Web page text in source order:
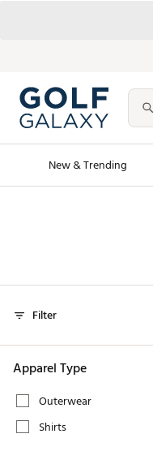
New & Trending
Featured
Personalized Gear
Tour-Inspired Gear
Filter
Apparel Type
Outerwear
Shirts